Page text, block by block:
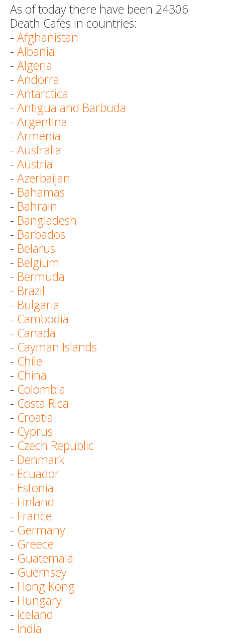
As of today there have been 24306
Death Cafes in countries:
- Afghanistan
- Albania
- Algeria
- Andorra
- Antarctica
- Antigua and Barbuda
- Argentina
- Armenia
- Australia
- Austria
- Azerbaijan
- Bahamas
- Bahrain
- Bangladesh
- Barbados
- Belarus
- Belgium
- Bermuda
- Brazil
- Bulgaria
- Cambodia
- Canada
- Cayman Islands
- Chile
- China
- Colombia
- Costa Rica
- Croatia
- Cyprus
- Czech Republic
- Denmark
- Ecuador
- Estonia
- Finland
- France
- Germany
- Greece
- Guatemala
- Guernsey
- Hong Kong
- Hungary
- Iceland
- India